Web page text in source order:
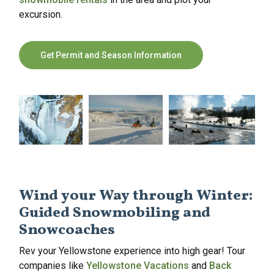
excursion.
Get Permit and Season Information
Wind your Way through Winter:
Guided Snowmobiling and
Snowcoaches
Rev your Yellowstone experience into high gear! Tour
companies like Yellowstone Vacations and Back